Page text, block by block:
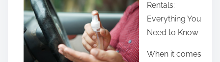
Rentals:
Everything You
Need to Know
When it comes